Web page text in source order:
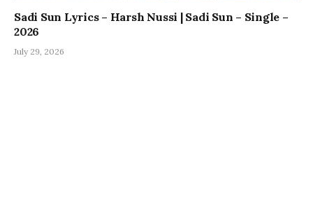
Sadi Sun Lyrics – Harsh Nussi | Sadi Sun – Single –
2026
July 29, 2026